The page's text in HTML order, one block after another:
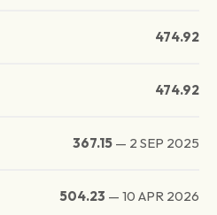
474.92
474.92
367.15 — 2 SEP 2025
504.23 — 10 APR 2026